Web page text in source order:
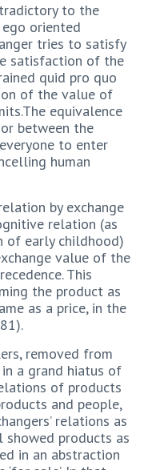
to the
oriented
tries to satisfy
satisfaction of the
quid pro quo
of the value of
equivalence
between the
to enter
human
by exchange
relation (as
of early childhood)
value of the
This
the product as
as a price, in the
removed from
a grand hiatus of
of products
and people,
relations as
showed products as
in an abstraction